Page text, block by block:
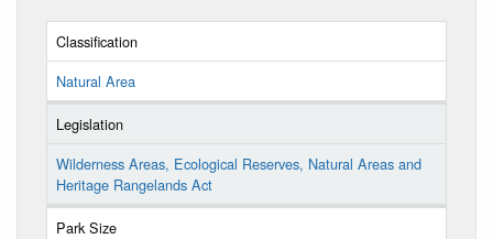
Classification
Natural Area
Legislation
Wilderness Areas, Ecological Reserves, Natural Areas and
Heritage Rangelands Act
Park Size